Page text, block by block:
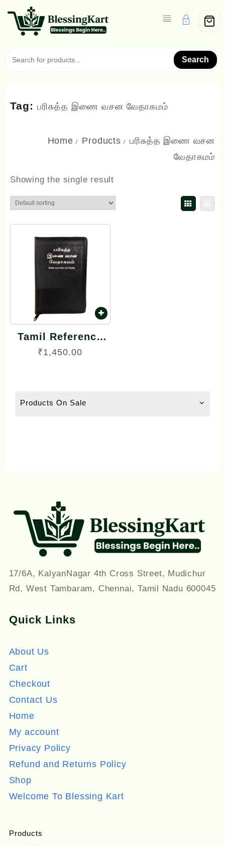
content
Search
Products On Sale
Tag: பரிசுத்த இணை வசன வேதாகமம்
Home Products
பரிசுத்த இணை வசன
வேதாகமம்
Showing the single result
Tamil Reference
Bible – பரிசுத்த
Vedhagamam Red
₹1,450.00
17/6A, KalyanNagar 4th Cross Street, Mudichur
Rd, West Tambaram, Chennai, Tamil Nadu 600045
Quick Links
About Us
Cart
Checkout
Contact Us
Home
My account
Privacy Policy
Refund and Returns Policy
Shop
Welcome To Blessing Kart
Products